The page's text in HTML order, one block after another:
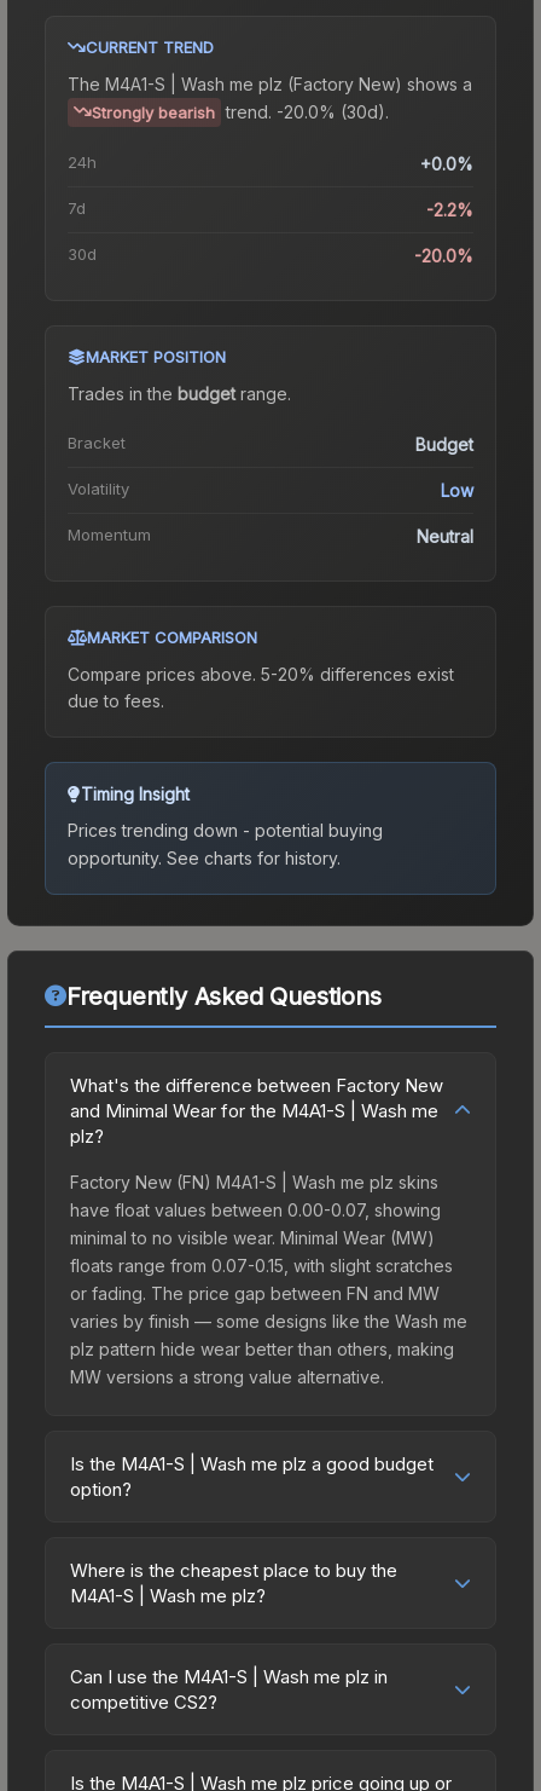
CURRENT TREND
The M4A1-S | Wash me plz (Factory New) shows a
Strongly bearish trend. -20.0% (30d).
24h +0.0%
7d -2.2%
30d -20.0%
MARKET POSITION
Trades in the budgetrange.
Bracket Budget
Volatility Low
Momentum Neutral
MARKET COMPARISON
Compare prices above. 5-20% differences exist
due to fees.
Timing Insight
Prices trending down - potential buying
opportunity. See charts for history.
Frequently Asked Questions
What's the difference between Factory New
and Minimal Wear for the M4A1-S | Wash me
plz?
Factory New (FN) M4A1-S | Wash me plz skins
have float values between 0.00-0.07, showing
minimal to no visible wear. Minimal Wear (MW)
floats range from 0.07-0.15, with slight scratches
or fading. The price gap between FN and MW
varies by finish — some designs like the Wash me
plz pattern hide wear better than others, making
MW versions a strong value alternative.
Is the M4A1-S | Wash me plz a good budget
option?
budget-friendly choice. Priced affordably, it offers
the Wash me plz aesthetic without breaking the
spending on multiple skins rather than one
expensive item. The lower price point also means
Where is the cheapest place to buy the
M4A1-S | Wash me plz?
marketplaces due to fees, regional pricing, and
seller competition. Originally from the The
Market charges 15% fees, while third-party
Can I use the M4A1-S | Wash me plz in
competitive CS2?
me plz are purely cosmetic and can be used in all
Is the M4A1-S | Wash me plz price going up or